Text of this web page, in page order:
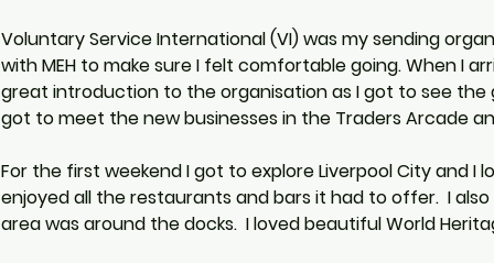
Voluntary Service International (VI) was my sending
with MEH to make sure I felt comfortable going. When I
great introduction to the organisation as I got to see
got to meet the new businesses in the Traders Arcade
For the first weekend I got to explore Liverpool City and
enjoyed all the restaurants and bars it had to offer.  I
area was around the docks.  I loved beautiful World